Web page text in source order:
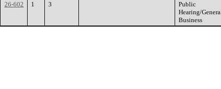
26-602 1 3
Public
Hearing/
Business